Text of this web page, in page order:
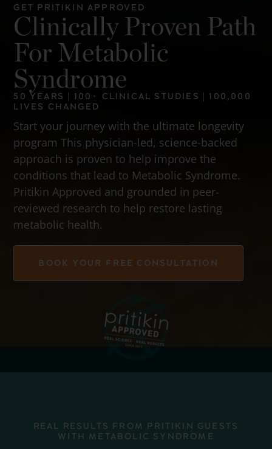
GET PRITIKIN APPROVED
Clinically Proven Path
For Metabolic
Syndrome
50 YEARS | 100+ CLINICAL STUDIES | 100,000
LIVES CHANGED
Start your journey with the ultimate longevity
program This physician-led, science-backed
approach is proven to help improve the
conditions that lead to Metabolic Syndrome.
Pritikin Approved and grounded in peer-
reviewed research to help restore lasting
metabolic health.
BOOK YOUR FREE CONSULTATION
REAL RESULTS FROM PRITIKIN GUESTS
WITH METABOLIC SYNDROME